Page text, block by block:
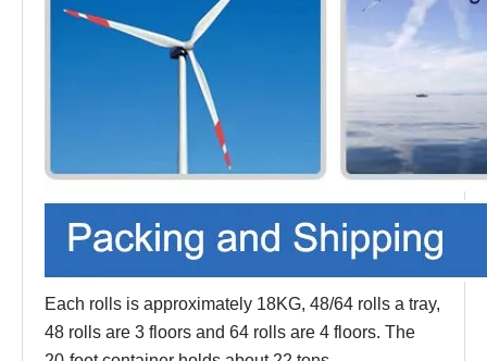
Each rolls is approximately 18KG, 48/64 rolls a tray,
48 rolls are 3 floors and 64 rolls are 4 floors. The